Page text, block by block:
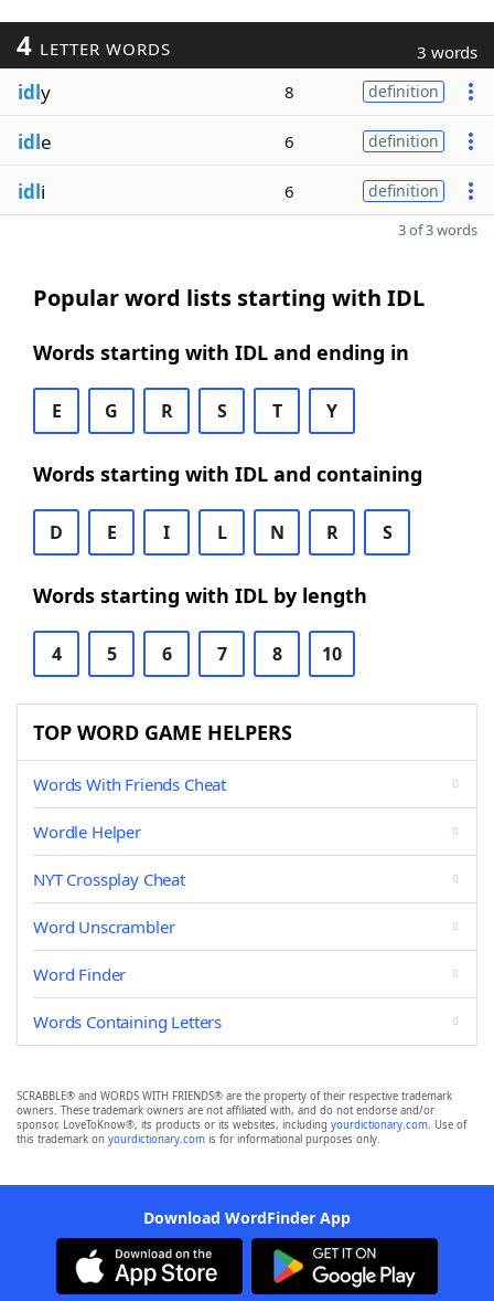
4 LETTER WORDS 3 words
idly 8 definition
idle 6 definition
idli 6 definition
3 of 3 words
Popular word lists starting with IDL
Words starting with IDL and ending in
E G R S T Y
Words starting with IDL and containing
D E I L N R S
Words starting with IDL by length
4 5 6 7 8 10
TOP WORD GAME HELPERS
Words With Friends Cheat
Wordle Helper
NYT Crossplay Cheat
Word Unscrambler
Word Finder
Words Containing Letters
SCRABBLE® and WORDS WITH FRIENDS® are the property of their respective trademark
owners. These trademark owners are not affiliated with, and do not endorse and/or
sponsor, LoveToKnow®, its products or its websites, including yourdictionary.com. Use of
this trademark on yourdictionary.com is for informational purposes only.
Download WordFinder App